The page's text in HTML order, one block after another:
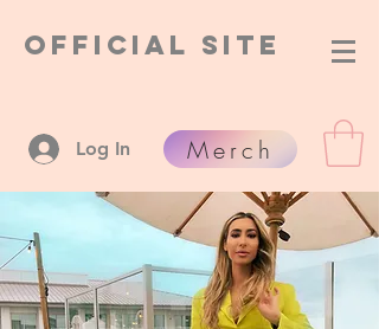
Official Site
Log In Merch